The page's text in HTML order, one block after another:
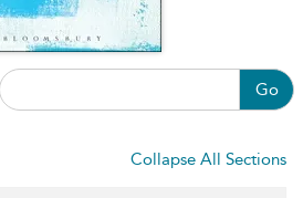
Go
Collapse All Sections